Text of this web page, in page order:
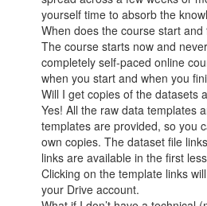
yourself time to absorb the
When does the course start and
The course starts now and
completely self-paced online
when you start and when you
Will I get copies of the datasets
Yes! All the raw data templates
templates are provided, so you
own copies. The dataset file
links are available in the first
Clicking on the template links
your Drive account.